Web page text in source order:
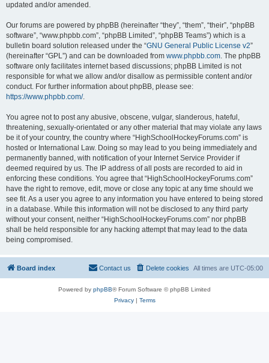
updated and/or amended.
Our forums are powered by phpBB (hereinafter “they”, “them”, “their”, “phpBB
software”, “www.phpbb.com”, “phpBB Limited”, “phpBB Teams”) which is a
bulletin board solution released under the “GNU General Public License v2”
(hereinafter “GPL”) and can be downloaded from www.phpbb.com. The phpBB
software only facilitates internet based discussions; phpBB Limited is not
responsible for what we allow and/or disallow as permissible content and/or
conduct. For further information about phpBB, please see:
https://www.phpbb.com/.
You agree not to post any abusive, obscene, vulgar, slanderous, hateful,
threatening, sexually-orientated or any other material that may violate any laws
be it of your country, the country where “HighSchoolHockeyForums.com” is
hosted or International Law. Doing so may lead to you being immediately and
permanently banned, with notification of your Internet Service Provider if
deemed required by us. The IP address of all posts are recorded to aid in
enforcing these conditions. You agree that “HighSchoolHockeyForums.com”
have the right to remove, edit, move or close any topic at any time should we
see fit. As a user you agree to any information you have entered to being stored
in a database. While this information will not be disclosed to any third party
without your consent, neither “HighSchoolHockeyForums.com” nor phpBB
shall be held responsible for any hacking attempt that may lead to the data
being compromised.
Board index All times are UTC-05:00
Delete cookies
Contact us
Powered by phpBB® Forum Software © phpBB Limited
Privacy| Terms